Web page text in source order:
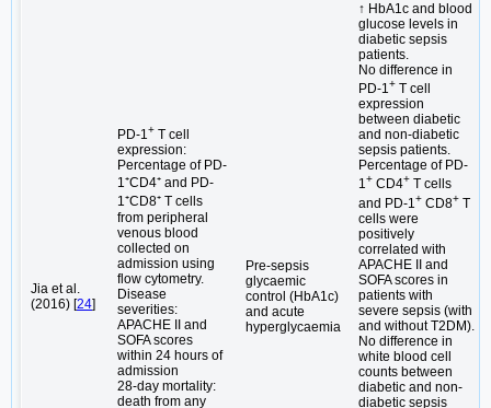
Jia et al.
(2016) [24]
PD-1+ T cell
expression:
Percentage of PD-
1⁺CD4⁺ and PD-
1⁺CD8⁺ T cells
from peripheral
venous blood
collected on
admission using
flow cytometry.
Disease
severities:
APACHE II and
SOFA scores
within 24 hours of
admission
28-day mortality:
death from any
Pre-sepsis
glycaemic
control (HbA1c)
and acute
hyperglycaemia
↑ HbA1c and blood
glucose levels in
diabetic sepsis
patients.
No difference in
PD-1+ T cell
expression
between diabetic
and non-diabetic
sepsis patients.
Percentage of PD-
1+ CD4+ T cells
and PD-1 + CD8+ T
cells were
positively
correlated with
APACHE II and
SOFA scores in
patients with
severe sepsis (with
and without T2DM).
No difference in
white blood cell
counts between
diabetic and non-
diabetic sepsis